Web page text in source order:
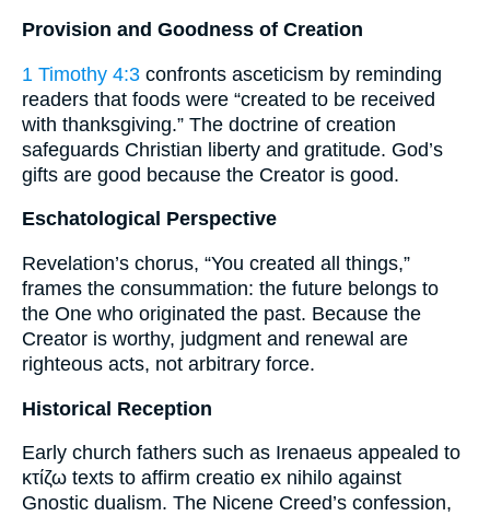
Provision and Goodness of Creation
1 Timothy 4:3 confronts asceticism by reminding
readers that foods were “created to be received
with thanksgiving.” The doctrine of creation
safeguards Christian liberty and gratitude. God’s
gifts are good because the Creator is good.
Eschatological Perspective
Revelation’s chorus, “You created all things,”
frames the consummation: the future belongs to
the One who originated the past. Because the
Creator is worthy, judgment and renewal are
righteous acts, not arbitrary force.
Historical Reception
Early church fathers such as Irenaeus appealed to
κτίζω texts to affirm creatio ex nihilo against
Gnostic dualism. The Nicene Creed’s confession,